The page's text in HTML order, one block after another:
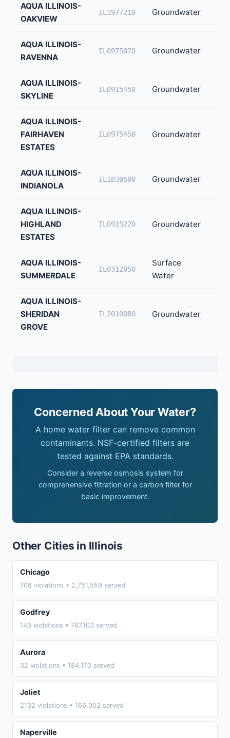
AQUA ILLINOIS-
OAKVIEW
IL1977210 Groundwater
AQUA ILLINOIS-
RAVENNA
IL0975070 Groundwater
AQUA ILLINOIS-
SKYLINE
IL0915450 Groundwater
AQUA ILLINOIS-
FAIRHAVEN
ESTATES
IL0975450 Groundwater
AQUA ILLINOIS-
INDIANOLA
IL1830500 Groundwater
AQUA ILLINOIS-
HIGHLAND
ESTATES
IL0915220 Groundwater
AQUA ILLINOIS-
SUMMERDALE
IL0312050
Surface
Water
AQUA ILLINOIS-
SHERIDAN
GROVE
IL2010080 Groundwater
Concerned About Your Water?
A home water filter can remove common
contaminants. NSF-certified filters are
tested against EPA standards.
Consider a reverse osmosis system for
comprehensive filtration or a carbon filter for
basic improvement.
Other Cities in Illinois
Chicago
708 violations • 2,751,559 served
Godfrey
140 violations • 767,103 served
Aurora
32 violations • 184,170 served
Joliet
2132 violations • 166,002 served
Naperville